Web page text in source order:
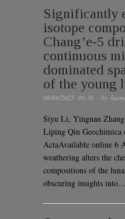
Significantly
isotope
Chang’e-5
continuous
dominated
of the young
06/08/2025 09:36 · by
Siyu Li, Yingnan
Liping Qin Geochimica
ActaAvailable online 6
weathering alters the
compositions of the
obscuring insights into…